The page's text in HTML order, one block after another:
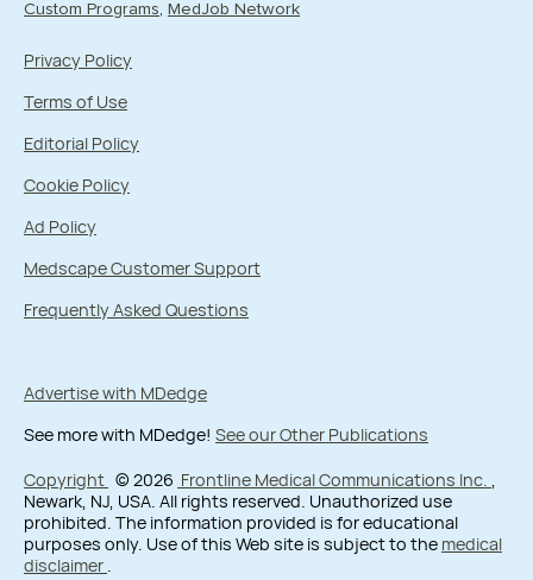
Custom Programs
MedJob Network
Privacy Policy
Terms of Use
Editorial Policy
Cookie Policy
Ad Policy
Medscape Customer Support
Frequently Asked Questions
Advertise with MDedge
See more with MDedge! See our Other Publications
Copyright © 2026 Frontline Medical Communications Inc. ,
Newark, NJ, USA. All rights reserved. Unauthorized use
prohibited. The information provided is for educational
purposes only. Use of this Web site is subject to the medical
disclaimer .